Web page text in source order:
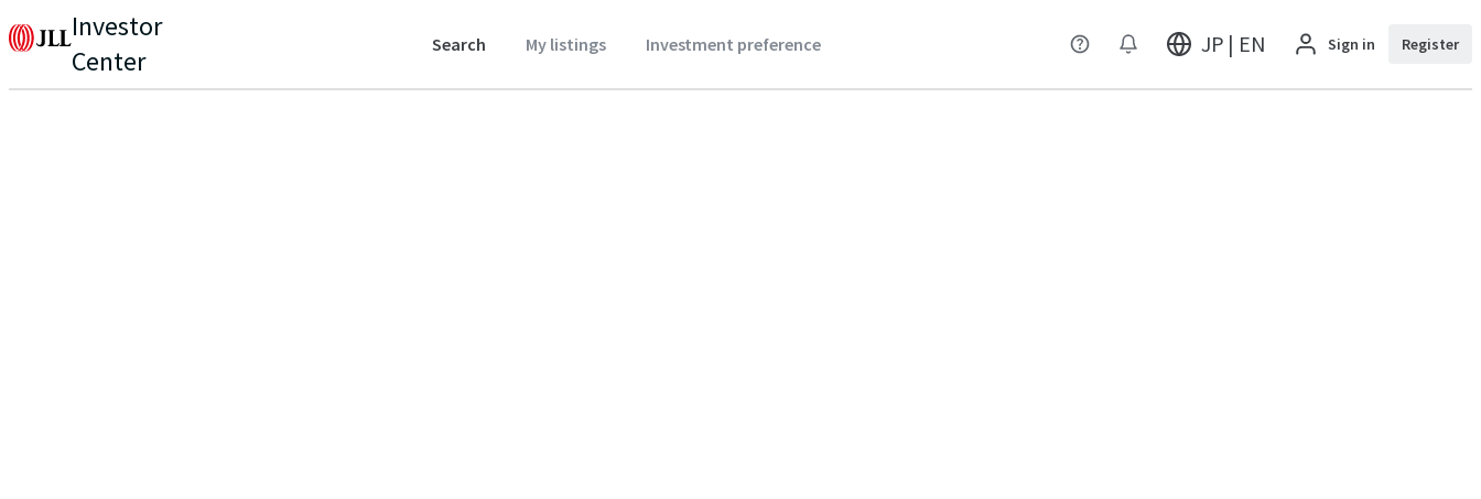
Investor
Center
Search My listings Investment preference JP | EN Sign in Register